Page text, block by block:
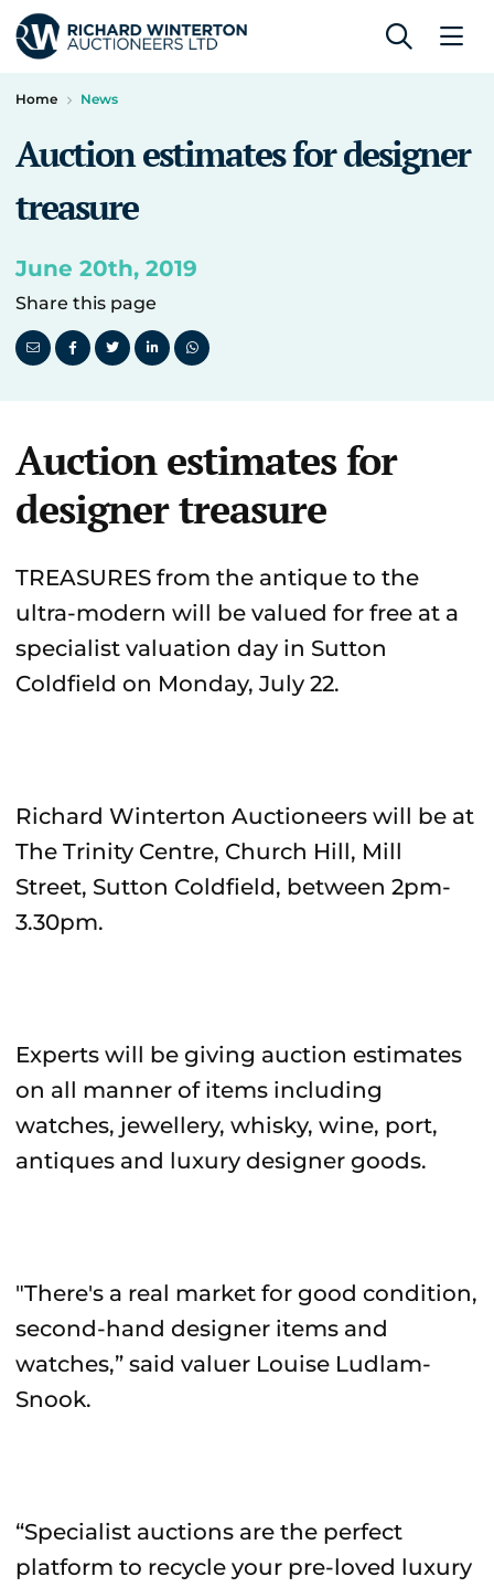
Home News
Auction estimates for designer
treasure
June 20th, 2019
Share this page
Auction estimates for
designer treasure
TREASURES from the antique to the
ultra-modern will be valued for free at a
specialist valuation day in Sutton
Coldfield on Monday, July 22.
Richard Winterton Auctioneers will be at
The Trinity Centre, Church Hill, Mill
Street, Sutton Coldfield, between 2pm-
3.30pm.
Experts will be giving auction estimates
on all manner of items including
watches, jewellery, whisky, wine, port,
antiques and luxury designer goods.
"There's a real market for good condition,
second-hand designer items and
watches,” said valuer Louise Ludlam-
Snook.
“Specialist auctions are the perfect
platform to recycle your pre-loved luxury